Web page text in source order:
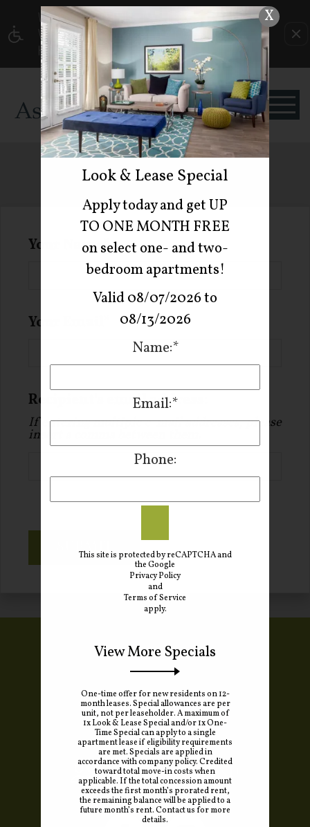
WE HAVE AN OPTIMIZED WEB ACCESSIBLE
VERSION OF THIS SITE AVAILABLE. CLICK
HERE TO VIEW.
REFER A FRIEND
Your Name
Your Email
Recipient's email address:
If entering multiple e-mail addresses, please
insert a comma between them.
SUBMIT
REFER A FRIEND
X
Look & Lease Special
Apply today and get UP
TO ONE MONTH FREE
on select one- and two-
bedroom apartments!
Valid 08/07/2026 to
08/13/2026
Name:*
Email:*
Phone:
This site is protected by reCAPTCHA and
the Google
Privacy Policy
and
Terms of Service
apply.
View More Specials
One-time offer for new residents on 12-
month leases. Special allowances are per
unit, not per leaseholder. A maximum of
1x Look & Lease Special and/or 1x One-
Time Special can apply to a single
apartment lease if eligibility requirements
are met. Specials are applied in
accordance with company policy. Credited
toward total move-in costs when
applicable. If the total concession amount
exceeds the first month’s prorated rent,
the remaining balance will be applied to a
future month’s rent. Contact us for more
details.